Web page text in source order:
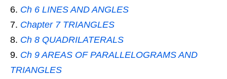
Ch 6 LINES AND ANGLES
Chapter 7 TRIANGLES
Ch 8 QUADRILATERALS
Ch 9 AREAS OF PARALLELOGRAMS AND
TRIANGLES